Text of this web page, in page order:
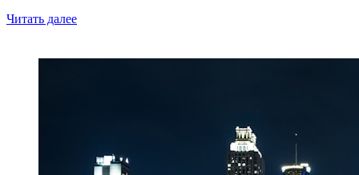
Читать далее